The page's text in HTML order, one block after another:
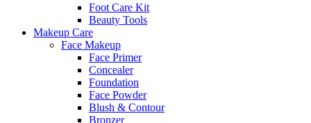
Foot Care Kit
Beauty Tools
Makeup Care
Face Makeup
Face Primer
Concealer
Foundation
Face Powder
Blush & Contour
Bronzer